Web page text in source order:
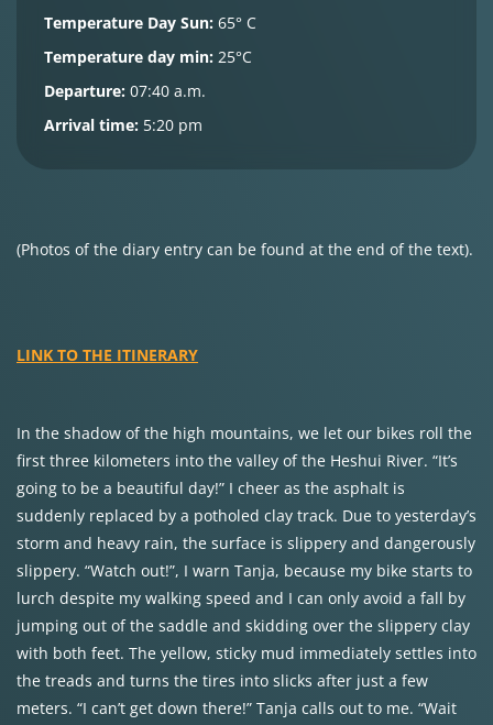
Temperature Day Sun: 65° C
Temperature day min: 25°C
Departure: 07:40 a.m.
Arrival time: 5:20 pm
(Photos of the diary entry can be found at the end of the text).
LINK TO THE ITINERARY
In the shadow of the high mountains, we let our bikes roll the
first three kilometers into the valley of the Heshui River. “It’s
going to be a beautiful day!” I cheer as the asphalt is
suddenly replaced by a potholed clay track. Due to yesterday’s
storm and heavy rain, the surface is slippery and dangerously
slippery. “Watch out!”, I warn Tanja, because my bike starts to
lurch despite my walking speed and I can only avoid a fall by
jumping out of the saddle and skidding over the slippery clay
with both feet. The yellow, sticky mud immediately settles into
the treads and turns the tires into slicks after just a few
meters. “I can’t get down there!” Tanja calls out to me. “Wait